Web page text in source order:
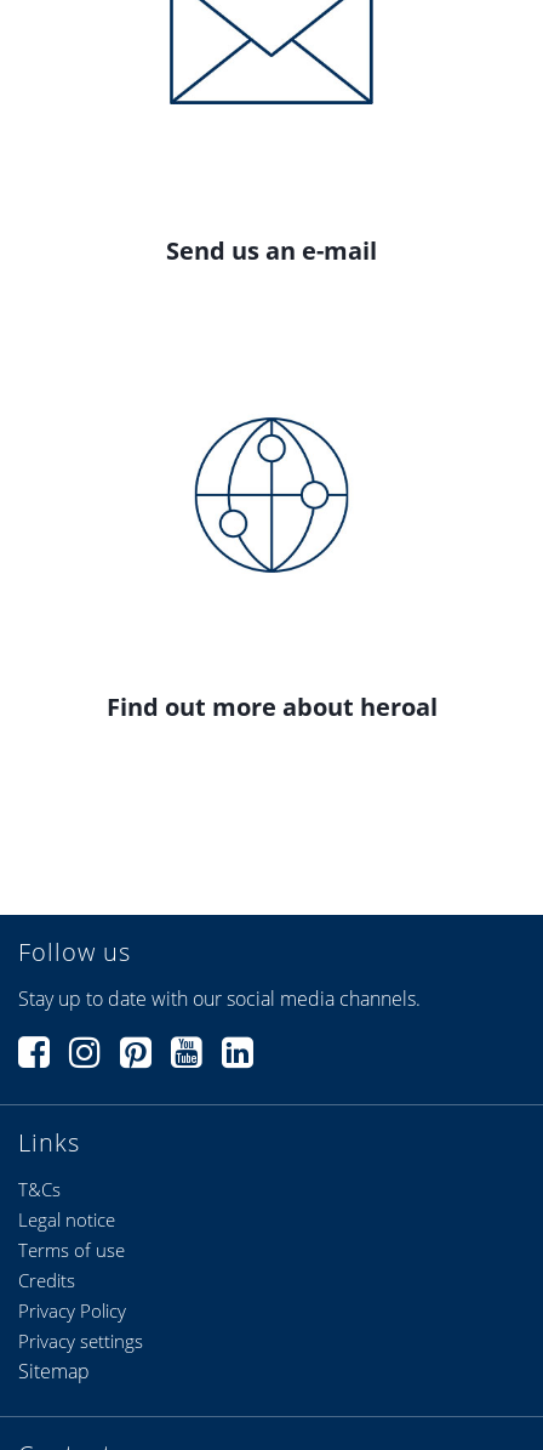
Send us an e-mail
Find out more about heroal
Links
T&Cs
Legal notice
Terms of use
Follow us
Stay up to date with our social media channels.
Credits
Privacy Policy
Privacy settings
Sitemap